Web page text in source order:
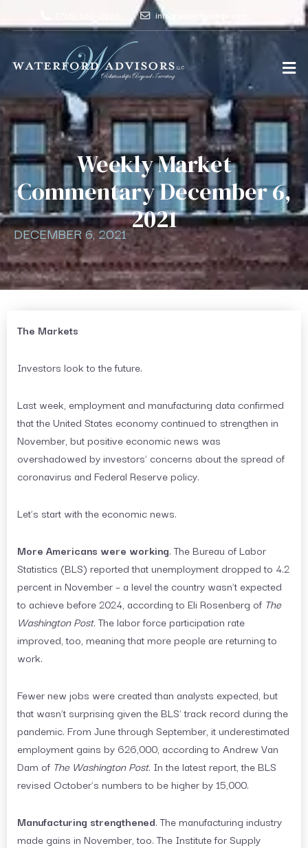
info@waterfordadv.com
Weekly Market
Commentary December 6,
2021
DECEMBER 6, 2021
The Markets
Investors look to the future.
Last week, employment and manufacturing data confirmed
that the United States economy continued to strengthen in
November, but positive economic news was
overshadowed by investors’ concerns about the spread of
coronavirus and Federal Reserve policy.
Let’s start with the economic news.
More Americans were working. The Bureau of Labor
Statistics (BLS) reported that unemployment dropped to 4.2
percent in November – a level the country wasn’t expected
to achieve before 2024, according to Eli Rosenberg of The
Washington Post. The labor force participation rate
improved, too, meaning that more people are returning to
work.
Fewer new jobs were created than analysts expected, but
that wasn’t surprising given the BLS’ track record during the
pandemic. From June through September, it underestimated
employment gains by 626,000, according to Andrew Van
Dam of The Washington Post. In the latest report, the BLS
revised October’s numbers to be higher by 15,000.
Manufacturing strengthened. The manufacturing industry
made gains in November, too. The Institute for Supply